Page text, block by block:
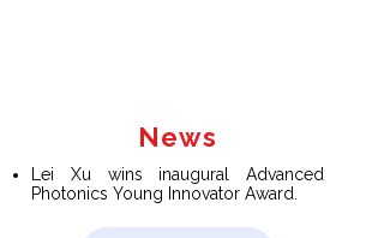
News
Lei Xu wins inaugural Advanced
Photonics Young Innovator Award.